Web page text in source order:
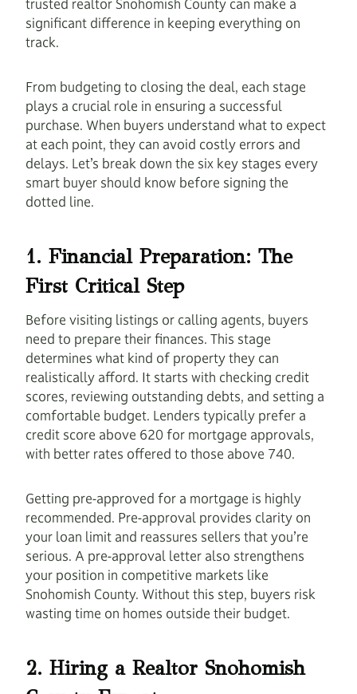
trusted realtor Snohomish County can make a
significant difference in keeping everything on
track.
From budgeting to closing the deal, each stage
plays a crucial role in ensuring a successful
purchase. When buyers understand what to expect
at each point, they can avoid costly errors and
delays. Let’s break down the six key stages every
smart buyer should know before signing the
dotted line.
1. Financial Preparation: The
First Critical Step
Before visiting listings or calling agents, buyers
need to prepare their finances. This stage
determines what kind of property they can
realistically afford. It starts with checking credit
scores, reviewing outstanding debts, and setting a
comfortable budget. Lenders typically prefer a
credit score above 620 for mortgage approvals,
with better rates offered to those above 740.
Getting pre-approved for a mortgage is highly
recommended. Pre-approval provides clarity on
your loan limit and reassures sellers that you’re
serious. A pre-approval letter also strengthens
your position in competitive markets like
Snohomish County. Without this step, buyers risk
wasting time on homes outside their budget.
2. Hiring a Realtor Snohomish